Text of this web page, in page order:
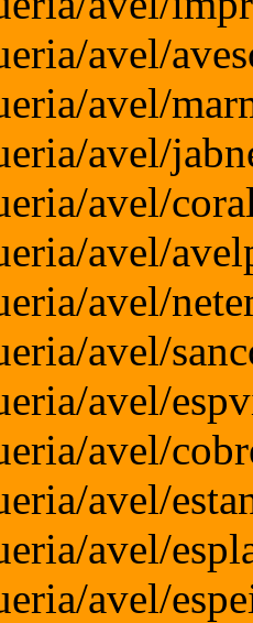
avel/
avel/
avel/
avel/
avel/
avel/
avel/
avel/
avel/
avel/
avel/
avel/